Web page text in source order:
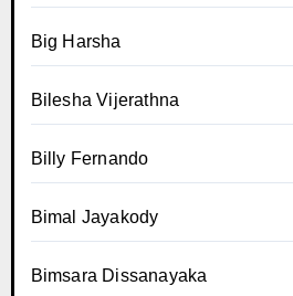
Big Harsha
Bilesha Vijerathna
Billy Fernando
Bimal Jayakody
Bimsara Dissanayaka